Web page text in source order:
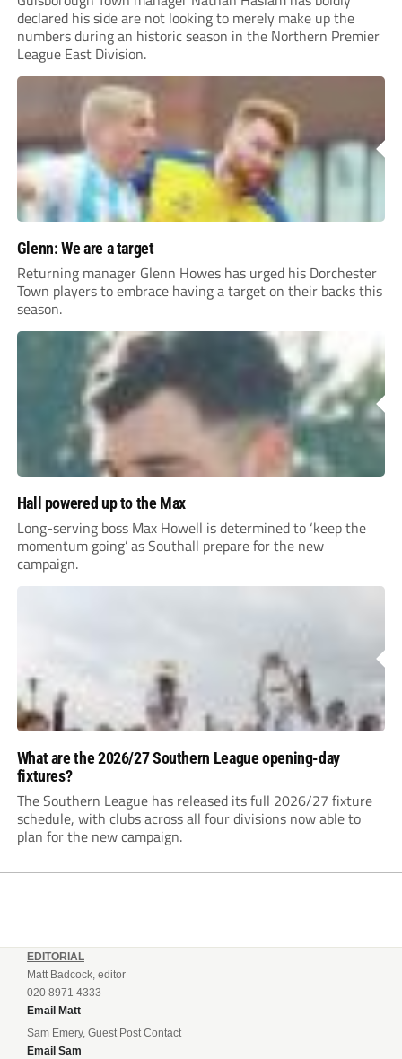
declared his side are not looking to merely make up the
numbers during an historic season in the Northern Premier
League East Division.
Glenn: We are a target
Returning manager Glenn Howes has urged his Dorchester
Town players to embrace having a target on their backs this
season.
Hall powered up to the Max
Long-serving boss Max Howell is determined to ‘keep the
momentum going’ as Southall prepare for the new
campaign.
What are the 2026/27 Southern League opening-day
fixtures?
The Southern League has released its full 2026/27 fixture
schedule, with clubs across all four divisions now able to
plan for the new campaign.
EDITORIAL
Matt Badcock, editor
020 8971 4333
Email Matt
Sam Emery, Guest Post Contact
Email Sam